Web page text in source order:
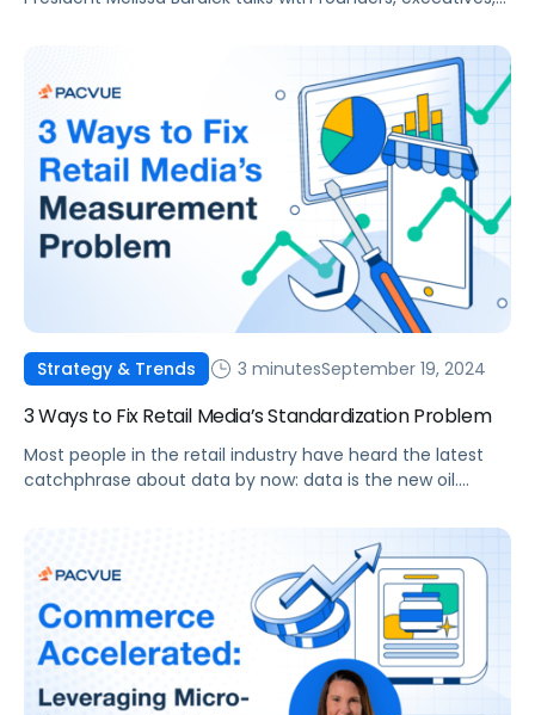
merging with another company to take their business to
the next level. Viewers will learn valuable tips on building
and scaling companies directly from today’s top voices in
retail media. In this […]
Strategy & Trends 3 minutesSeptember 19, 2024
3 Ways to Fix Retail Media’s Standardization Problem
Most people in the retail industry have heard the latest
catchphrase about data by now: data is the new oil.
there’s certainly no question that every organization has
to be data-driven. It’s easy to be driven by data, but
sometimes it’s hard to see […]